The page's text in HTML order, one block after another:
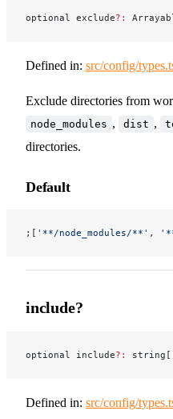
optional exclude?:
Defined in: src/config/
Exclude directories from
node_modules , dist ,
directories.
Default
;[ '**/node_modules/**' ,
include?
optional include?:
Defined in: src/config/